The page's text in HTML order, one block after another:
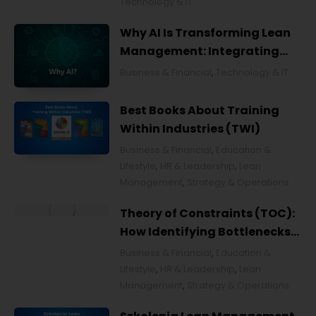
Why AI Is Transforming Lean
Management: Integrating
Improvement
,
Best Books About Training
Within Industries (TWI)
,
, ,
,
Theory of Constraints (TOC):
How Identifying Bottlenecks
,
, ,
,